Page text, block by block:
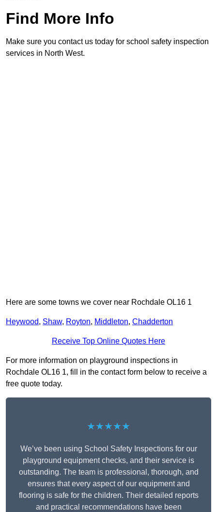
Find More Info
Make sure you contact us today for school safety inspection
services in North West.
Here are some towns we cover near Rochdale OL16 1
Heywood, Shaw, Royton, Middleton, Chadderton
Receive Top Online Quotes Here
For more information on playground inspections in
Rochdale OL16 1, fill in the contact form below to receive a
free quote today.
★★★★★
We’ve been using School Safety Inspections for our
playground equipment checks, and their service is
outstanding. The team is professional, thorough, and
ensures that every aspect of our equipment and
flooring is safe for the children. Their detailed reports
and practical recommendations have been